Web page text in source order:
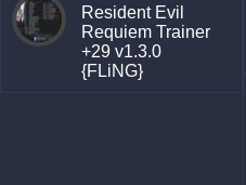
Resident Evil
Requiem Trainer
+29 v1.3.0
{FLiNG}